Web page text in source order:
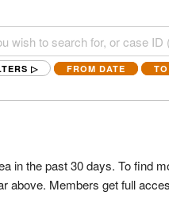
▷ FROM DATE
in the past 30 days. To find
above. Members get full